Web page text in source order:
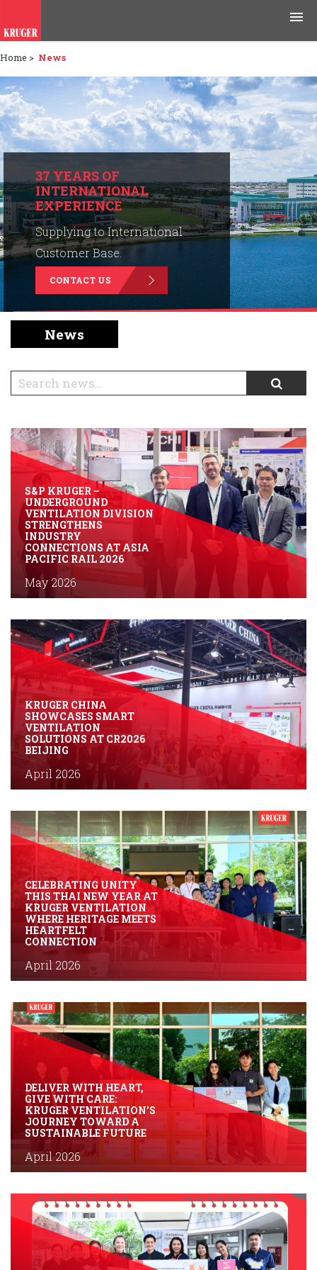
Products
Applications
Tools & Resources
News & Media
Why Kruger
Careers
Contact Us
English | Chinese
Home > News
37 YEARS OF
INTERNATIONAL
EXPERIENCE
Supplying to International
Customer Base.
CONTACT US
News
S&P KRUGER –
UNDERGROUND
VENTILATION DIVISION
STRENGTHENS
INDUSTRY
CONNECTIONS AT ASIA
PACIFIC RAIL 2026
May 2026
KRUGER CHINA
SHOWCASES SMART
VENTILATION
SOLUTIONS AT CR2026
BEIJING
April 2026
CELEBRATING UNITY
THIS THAI NEW YEAR AT
KRUGER VENTILATION
WHERE HERITAGE MEETS
HEARTFELT
CONNECTION
April 2026
DELIVER WITH HEART,
GIVE WITH CARE:
KRUGER VENTILATION’S
JOURNEY TOWARD A
SUSTAINABLE FUTURE
April 2026